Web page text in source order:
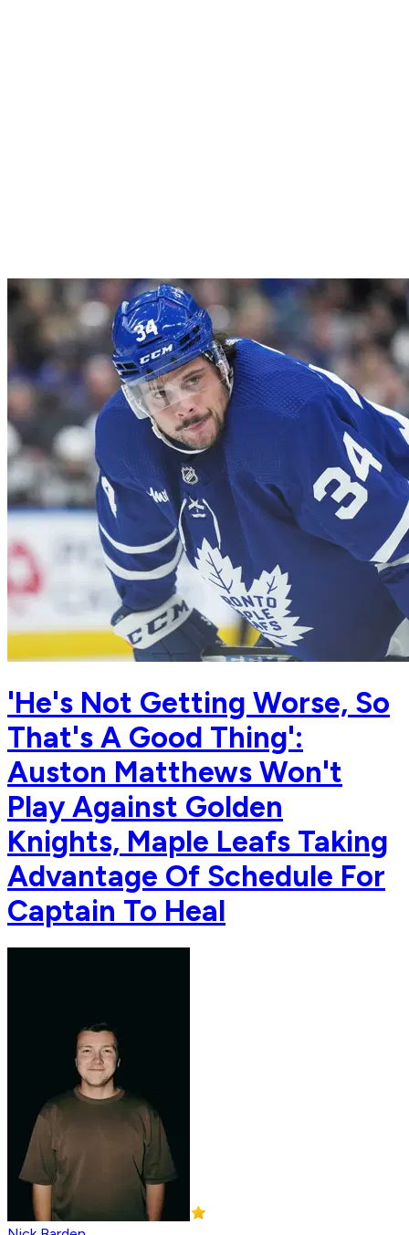
'He's Not Getting Worse, So
That's A Good Thing':
Auston Matthews Won't
Play Against Golden
Knights, Maple Leafs Taking
Advantage Of Schedule For
Captain To Heal